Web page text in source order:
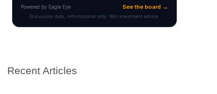
Recent Articles